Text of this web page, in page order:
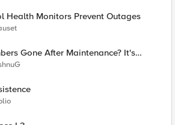
Health Monitors Prevent Outages
Gone After Maintenance? It's
Setting